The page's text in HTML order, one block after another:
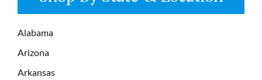
Alabama
Arizona
Arkansas